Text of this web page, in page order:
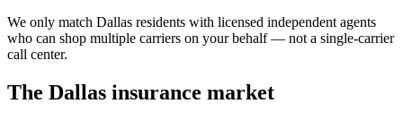
We only match Dallas residents with licensed independent agents
who can shop multiple carriers on your behalf — not a single-carrier
call center.
The Dallas insurance market